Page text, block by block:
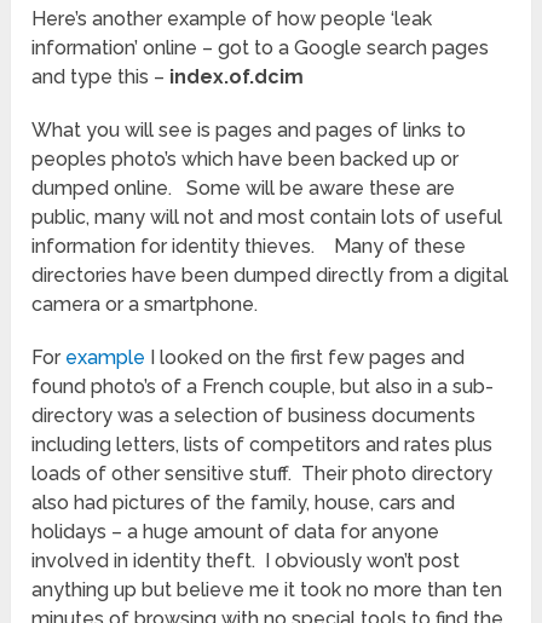
Here’s another example of how people ‘leak
information’ online – got to a Google search pages
and type this – index.of.dcim
What you will see is pages and pages of links to
peoples photo’s which have been backed up or
dumped online. Some will be aware these are
public, many will not and most contain lots of useful
information for identity thieves. Many of these
directories have been dumped directly from a digital
camera or a smartphone.
For example I looked on the first few pages and
found photo’s of a French couple, but also in a sub-
directory was a selection of business documents
including letters, lists of competitors and rates plus
loads of other sensitive stuff. Their photo directory
also had pictures of the family, house, cars and
holidays – a huge amount of data for anyone
involved in identity theft. I obviously won’t post
anything up but believe me it took no more than ten